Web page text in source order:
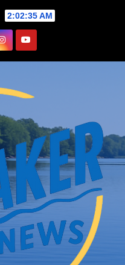
2:02:37 AM